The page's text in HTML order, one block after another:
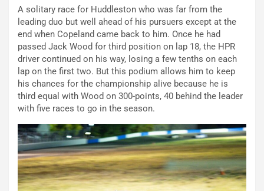
A solitary race for Huddleston who was far from the
leading duo but well ahead of his pursuers except at the
end when Copeland came back to him. Once he had
passed Jack Wood for third position on lap 18, the HPR
driver continued on his way, losing a few tenths on each
lap on the first two. But this podium allows him to keep
his chances for the championship alive because he is
third equal with Wood on 300-points, 40 behind the leader
with five races to go in the season.